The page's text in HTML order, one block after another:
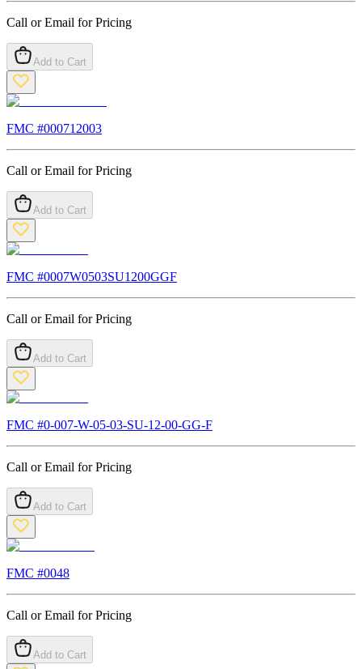
Call or Email for Pricing
Add to Cart
FMC #000712003
Call or Email for Pricing
Add to Cart
FMC #0007W0503SU1200GGF
Call or Email for Pricing
Add to Cart
FMC #0-007-W-05-03-SU-12-00-GG-F
Call or Email for Pricing
Add to Cart
FMC #0048
Call or Email for Pricing
Add to Cart